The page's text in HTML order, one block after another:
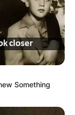
Something